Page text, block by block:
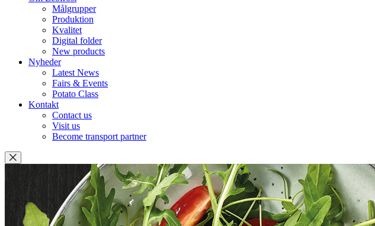
Målgrupper
Produktion
Kvalitet
Digital folder
New products
Nyheder
Latest News
Fairs & Events
Potato Class
Kontakt
Contact us
Visit us
Become transport partner